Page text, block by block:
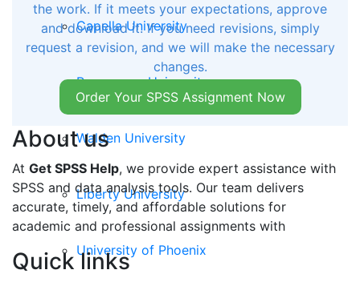
Capella University
Rasmussen University
Walden University
Liberty University
University of Phoenix
the work. If it meets your expectations, approve
and download it. If you need revisions, simply
request a revision, and we will make the necessary
changes.
Order Your SPSS Assignment Now
About us
At Get SPSS Help, we provide expert assistance with
SPSS and data analysis tools. Our team delivers
accurate, timely, and affordable solutions for
academic and professional assignments with
Quick links